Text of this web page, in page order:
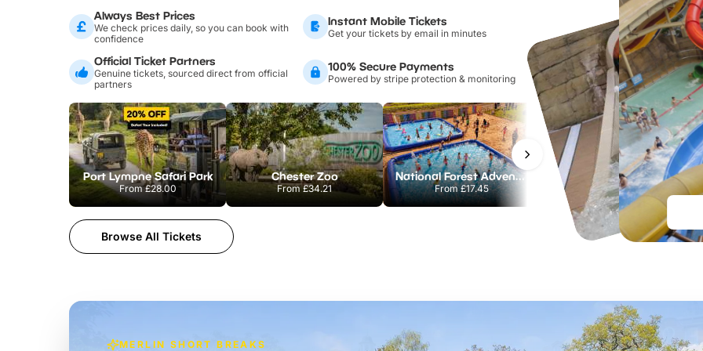
Always Best Prices
We check prices daily, so you can book with
confidence
Instant Mobile Tickets
Get your tickets by email in minutes
Official Ticket Partners
Genuine tickets, sourced direct from official
partners
100% Secure Payments
Powered by stripe protection & monitoring
Port Lympne Safari Park
From£28.00
Chester Zoo
From£34.21
National Forest Adventure Farm
From£17.45
Twinlakes Park
From£17.42
Browse All Tickets
MERLIN SHORT BREAKS